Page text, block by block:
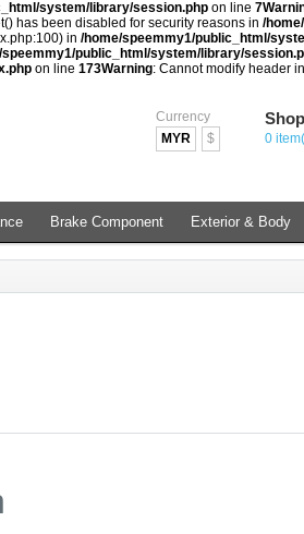
system/library/session.php on line 7
has been disabled for security reasons in /
in /home/speemmy1/public_html/
speemmy1/public_html/system/library/
on line 173Warning: Cannot modify header
Currency
MYR
$ 0
Brake Component Exterior & Body